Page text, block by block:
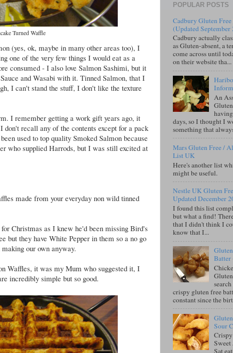
Turned Waffle
(yes, ok, maybe in many other areas too), I
one of the very few things I would eat as a
consumed - I also love Salmon Sashimi, but it
and Wasabi with it. Tinned Salmon, that I
I can't stand the stuff, I don't like the texture
I remember getting a work gift years ago, it
recall any of the contents except for a pack
used to top quality Smoked Salmon because
who supplied Harrods, but I was still excited at
made from your everyday non wild tinned
Christmas as I knew he'd been missing Bird's
but they have White Pepper in them so a no go
our own anyway.
Waffles, it was my Mum who suggested it, I
incredibly simple but so good.
POPULAR POSTS
Cadbury Gluten
(Updated September
Cadbury actually
as Gluten-absent, a
come across until
on their website tha...
An
days, so I thought I
something that
Mars Gluten Free /
List UK
Here's another list
might be useful.
Nestle UK Gluten
Updated December
I found this list
but what a find!
that I didn't think I
know that I...
crispy gluten free
constant since the
Sour
Sweet
Sat